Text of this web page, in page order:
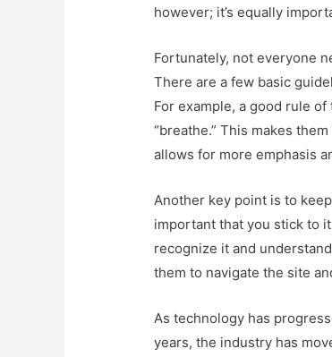
however; it’s equally
Fortunately, not everyone
There are a few basic
For example, a good rule
“breathe.” This makes
allows for more emphasis
Another key point is to
important that you stick to
recognize it and
them to navigate the site
As technology has
years, the industry has